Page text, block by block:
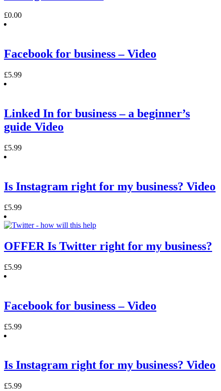
£0.00
Facebook for business – Video
£5.99
Linked In for business – a beginner’s
guide Video
£5.99
Is Instagram right for my business? Video
£5.99
OFFER Is Twitter right for my business?
£5.99
Facebook for business – Video
£5.99
Is Instagram right for my business? Video
£5.99